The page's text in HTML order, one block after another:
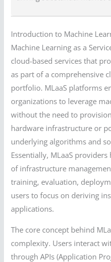
Introduction to Machine
Machine Learning as a
cloud-based services that
as part of a comprehensive
portfolio. MLaaS platforms
organizations to leverage
without the need to
hardware infrastructure or
underlying algorithms and
Essentially, MLaaS
of infrastructure
training, evaluation,
users to focus on deriving
applications.
The core concept behind
complexity. Users interact
through APIs (Application